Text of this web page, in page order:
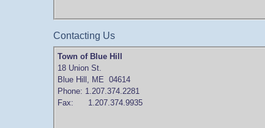
Contacting Us
Town of Blue Hill
18 Union St.
Blue Hill, ME 04614
Phone: 1.207.374.2281
Fax: 1.207.374.9935